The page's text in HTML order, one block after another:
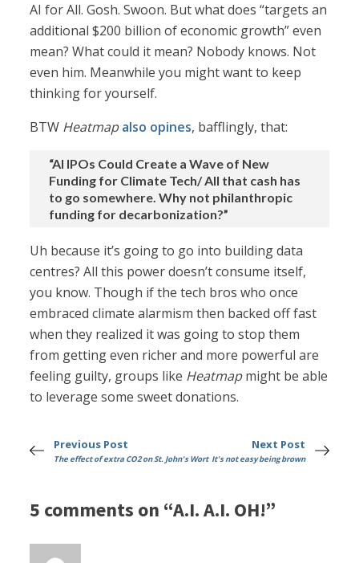
AI for All. Gosh. Swoon. But what does “targets an
additional $200 billion of economic growth” even
mean? What could it mean? Nobody knows. Not
even him. Meanwhile you might want to keep
thinking for yourself.
BTW Heatmap also opines, bafflingly, that:
“AI IPOs Could Create a Wave of New
Funding for Climate Tech/ All that cash has
to go somewhere. Why not philanthropic
funding for decarbonization?”
Uh because it’s going to go into building data
centres? All this power doesn’t consume itself,
you know. Though if the tech bros who once
embraced climate alarmism then backed off fast
when they realized it was going to stop them
from getting even richer and more powerful are
feeling guilty, groups like Heatmapmight be able
to leverage some sweet donations.
Previous Post
The effect of extra CO2 on St. John's Wort
Next Post
It's not easy being brown
5 comments on “A.I. A.I. OH!”